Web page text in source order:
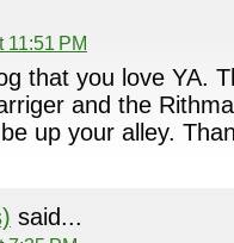
11:51 PM
that you love YA.
and the
up your alley.
said...